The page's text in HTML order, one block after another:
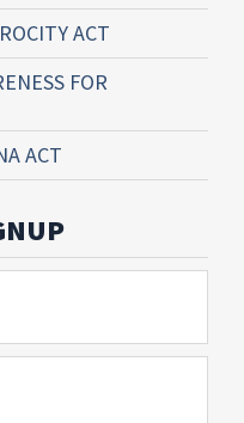
ACT
FOR
ACT